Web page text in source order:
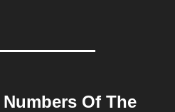
Of The